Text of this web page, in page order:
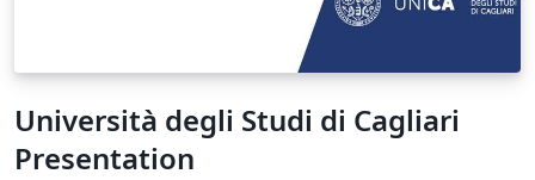
Università degli Studi di Cagliari
Presentation